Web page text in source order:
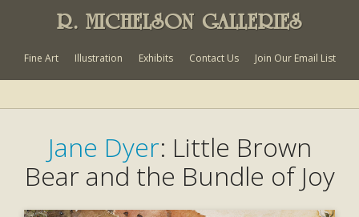
R. MICHELSON GALLERIES
Fine Art Illustration Exhibits Contact Us Join Our Email List
Jane Dyer: Little Brown
Bear and the Bundle of Joy